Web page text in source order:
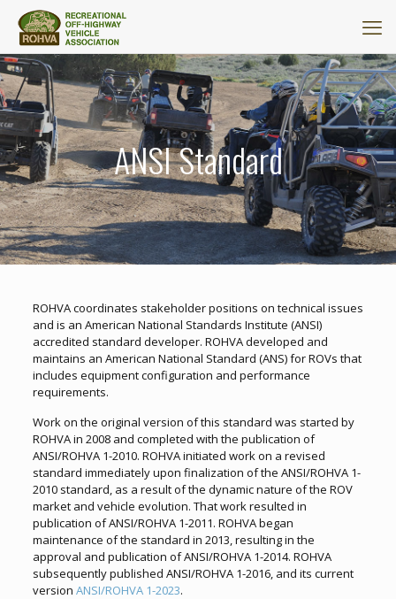
ANSI Standard
ROHVA coordinates stakeholder positions on technical issues
and is an American National Standards Institute (ANSI)
accredited standard developer. ROHVA developed and
maintains an American National Standard (ANS) for ROVs that
includes equipment configuration and performance
requirements.
Work on the original version of this standard was started by
ROHVA in 2008 and completed with the publication of
ANSI/ROHVA 1-2010. ROHVA initiated work on a revised
standard immediately upon finalization of the ANSI/ROHVA 1-
2010 standard, as a result of the dynamic nature of the ROV
market and vehicle evolution. That work resulted in
publication of ANSI/ROHVA 1-2011. ROHVA began
maintenance of the standard in 2013, resulting in the
approval and publication of ANSI/ROHVA 1-2014. ROHVA
subsequently published ANSI/ROHVA 1-2016, and its current
version ANSI/ROHVA 1-2023.